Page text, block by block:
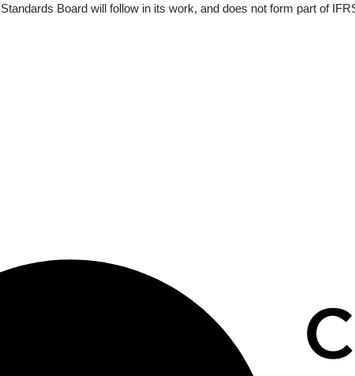
Board will follow in its work, and does not form part of